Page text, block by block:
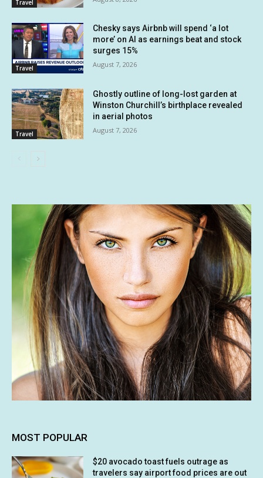
Travel
Travel
Chesky says Airbnb will spend ‘a lot
more’ on AI as earnings beat and stock
surges 15%
August 7, 2026
Travel
Ghostly outline of long-lost garden at
Winston Churchill’s birthplace revealed
in aerial photos
August 7, 2026
MOST POPULAR
$20 avocado toast fuels outrage as
travelers say airport food prices are out